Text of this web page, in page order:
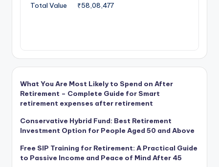
Total Value ₹58,08,477
What You Are Most Likely to Spend on After
Retirement – Complete Guide for Smart
retirement expenses after retirement
Conservative Hybrid Fund: Best Retirement
Investment Option for People Aged 50 and Above
Free SIP Training for Retirement: A Practical Guide
to Passive Income and Peace of Mind After 45